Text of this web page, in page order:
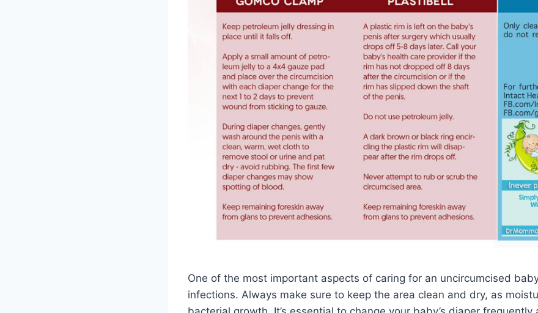
One of the most important aspects of caring for an uncircumcised
infections. Always make sure to keep the area clean and dry, as